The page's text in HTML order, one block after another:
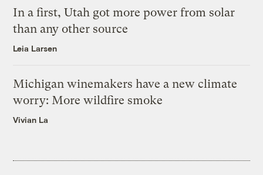
In a first, Utah got more power from solar
than any other source
Leia Larsen
Michigan winemakers have a new climate
worry: More wildfire smoke
Vivian La